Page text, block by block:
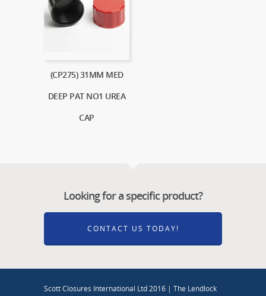
(CP275) 31MM MED
DEEP PAT NO1 UREA
CAP
Looking for a specific product?
CONTACT US TODAY!
Scott Closures International Ltd 2016 | The Lendlock